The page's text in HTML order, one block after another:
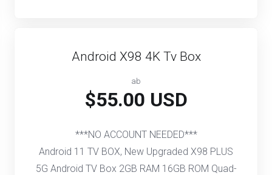
Android X98 4K Tv Box
ab
$55.00 USD
***NO ACCOUNT NEEDED***
Android 11 TV BOX, New Upgraded X98 PLUS
5G Android TV Box 2GB RAM 16GB ROM Quad-